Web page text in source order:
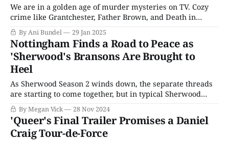
We are in a golden age of murder mysteries on TV. Cozy
crime like Grantchester, Father Brown, and Death in
Paradise are all hitting double-digit seasons. Meanwhile,
more highbrow fare aims to do something different with
the genre, from Agatha Christie reimaginings like Murder
Is Easy to upcoming comedy
By Ani Bundel 29 Jan 2025
Nottingham Finds a Road to Peace as
'Sherwood's Bransons Are Brought to
Heel
As Sherwood Season 2 winds down, the separate threads
are starting to come together, but in typical Sherwood
fashion, the tapestry is devastating as the truth emerges.
Any hope that St. Clair had of keeping this case under
wraps is blown out of the water when Sheriff Lisa Waters
joins
By Megan Vick 28 Nov 2024
'Queer's Final Trailer Promises a Daniel
Craig Tour-de-Force